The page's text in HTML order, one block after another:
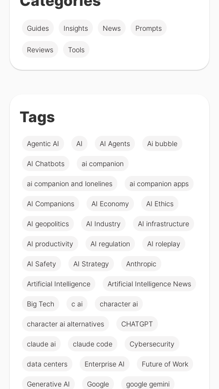
Guides Insights News Prompts
Reviews Tools
Tags
Agentic AI AI AI Agents Ai bubble
AI Chatbots ai companion
ai companion and lonelines ai companion apps
AI Companions AI Economy AI Ethics
AI geopolitics AI Industry AI infrastructure
AI productivity AI regulation AI roleplay
AI Safety AI Strategy Anthropic
Artificial Intelligence Artificial Intelligence News
Big Tech c ai character ai
character ai alternatives CHATGPT
claude ai claude code Cybersecurity
data centers Enterprise AI Future of Work
Generative AI Google google gemini